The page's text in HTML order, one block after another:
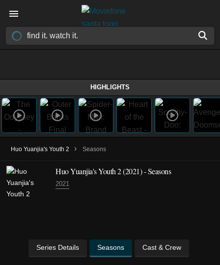
HIGHLIGHTS
Huo Yuanjia's Youth 2 › Seasons
Huo Yuanjia's Youth 2(2021)- Seasons
2021
Series Details Seasons Cast & Crew